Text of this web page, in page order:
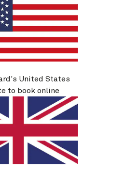
on board with a small
board activities are subject to
by Cunard
United States
to book online